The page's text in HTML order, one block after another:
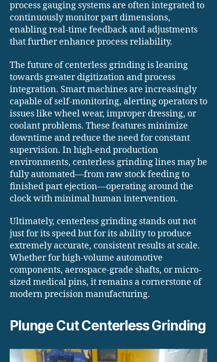
process gauging systems are often integrated to
continuously monitor part dimensions,
enabling real-time feedback and adjustments
that further enhance process reliability.
The future of centerless grinding is leaning
towards greater digitization and process
integration. Smart machines are increasingly
capable of self-monitoring, alerting operators to
issues like wheel wear, improper dressing, or
coolant problems. These features minimize
downtime and reduce the need for constant
supervision. In high-end production
environments, centerless grinding lines may be
fully automated—from raw stock feeding to
finished part ejection—operating around the
clock with minimal human intervention.
Ultimately, centerless grinding stands out not
just for its speed but for its ability to produce
extremely accurate, consistent results at scale.
Whether for high-volume automotive
components, aerospace-grade shafts, or micro-
sized medical pins, it remains a cornerstone of
modern precision manufacturing.
Plunge Cut Centerless Grinding